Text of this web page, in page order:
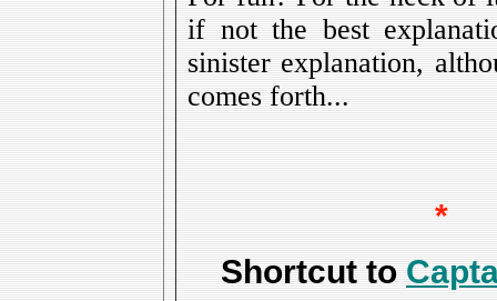
if not the best
sinister explanation,
comes forth...
*
Shortcut to